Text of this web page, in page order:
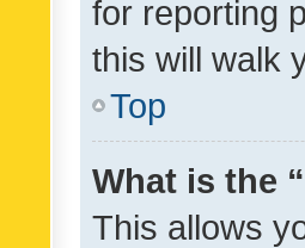
for reporting
this will walk
Top
What is the
This allows